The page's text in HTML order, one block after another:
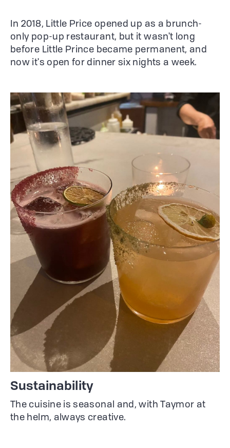
In 2018, Little Price opened up as a brunch-
only pop-up restaurant, but it wasn't long
before Little Prince became permanent, and
now it's open for dinner six nights a week.
Sustainability
The cuisine is seasonal and, with Taymor at
the helm, always creative.